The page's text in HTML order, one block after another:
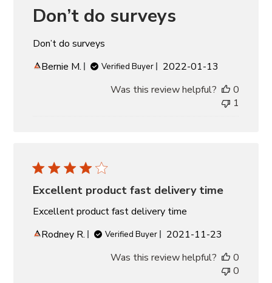
Don’t do surveys
Don’t do surveys
Bernie M.
Verified Buyer
Published
2022-01-13
Was this review helpful?
0
1
Excellent product fast delivery time
Excellent product fast delivery time
Rodney R.
Verified Buyer
Published
2021-11-23
Was this review helpful?
0
0